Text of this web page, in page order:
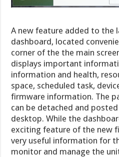
A new feature added to the
dashboard, located
corner of the the main
displays important
information and health,
space, scheduled task,
firmware information. The
can be detached and
desktop. While the
exciting feature of the new
very useful information for
monitor and manage the